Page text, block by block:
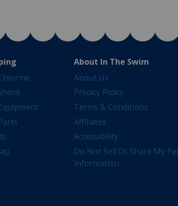
About In The Swim
About Us
Privacy Policy
Terms & Conditions
Affiliates
Accessibility
Do Not Sell Or Share My
Information